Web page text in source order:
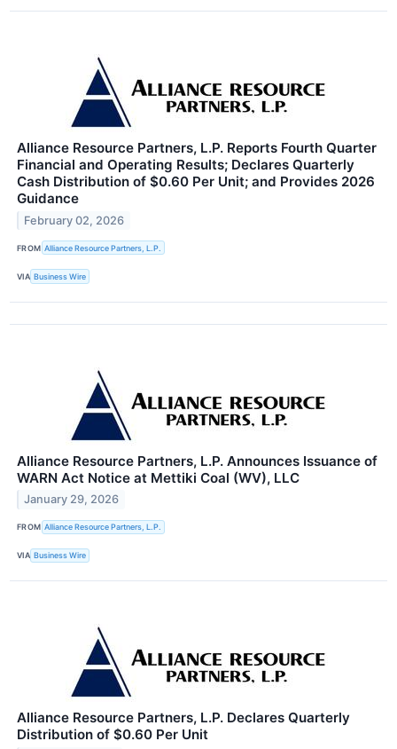
Alliance Resource Partners, L.P. Reports Fourth Quarter
Financial and Operating Results; Declares Quarterly
Cash Distribution of $0.60 Per Unit; and Provides 2026
Guidance
February 02, 2026
FROM Alliance Resource Partners, L.P.
VIA Business Wire
Alliance Resource Partners, L.P. Announces Issuance of
WARN Act Notice at Mettiki Coal (WV), LLC
January 29, 2026
FROM Alliance Resource Partners, L.P.
VIA Business Wire
Alliance Resource Partners, L.P. Declares Quarterly
Distribution of $0.60 Per Unit